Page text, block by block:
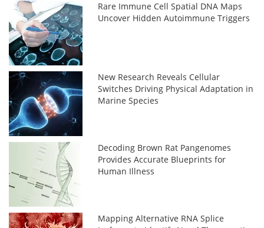
Rare Immune Cell Spatial DNA Maps
Uncover Hidden Autoimmune Triggers
New Research Reveals Cellular
Switches Driving Physical Adaptation in
Marine Species
Decoding Brown Rat Pangenomes
Provides Accurate Blueprints for
Human Illness
Mapping Alternative RNA Splice